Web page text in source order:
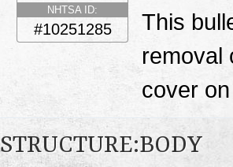
NHTSA ID:
#10251285
This
removal
cover
STRUCTURE:BODY